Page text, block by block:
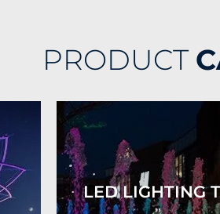
PRODUCT
LED LIGHTING